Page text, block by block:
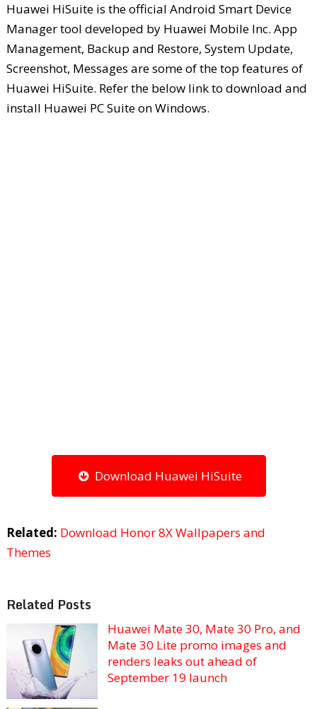
Huawei HiSuite is the official Android Smart Device
Manager tool developed by Huawei Mobile Inc. App
Management, Backup and Restore, System Update,
Screenshot, Messages are some of the top features of
Huawei HiSuite. Refer the below link to download and
install Huawei PC Suite on Windows.
Download Huawei HiSuite
Related: Download Honor 8X Wallpapers and
Themes
Related Posts
Huawei Mate 30, Mate 30 Pro, and
Mate 30 Lite promo images and
renders leaks out ahead of
September 19 launch